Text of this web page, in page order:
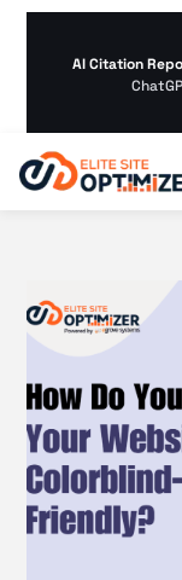
AI Citation